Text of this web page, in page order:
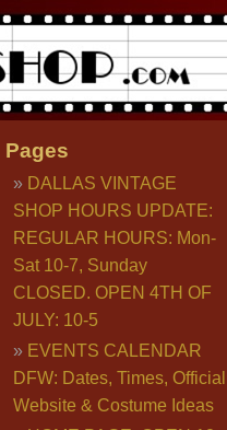
Pages
DALLAS VINTAGE
SHOP HOURS UPDATE:
REGULAR HOURS: Mon-
Sat 10-7, Sunday
CLOSED. OPEN 4TH OF
JULY: 10-5
EVENTS CALENDAR
DFW: Dates, Times, Official
Website & Costume Ideas